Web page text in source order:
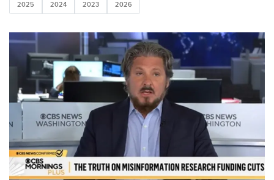
2025 2024 2023 2026